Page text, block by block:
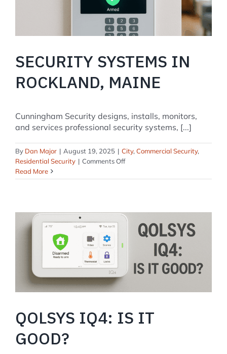
SECURITY SYSTEMS IN
ROCKLAND, MAINE
Cunningham Security designs, installs, monitors,
and services professional security systems, [...]
By Dan Major | August 19, 2025 | City, Commercial Security,
Residential Security | Comments Offon
Systems
Maine
Read More
QOLSYS IQ4: IS IT
GOOD?